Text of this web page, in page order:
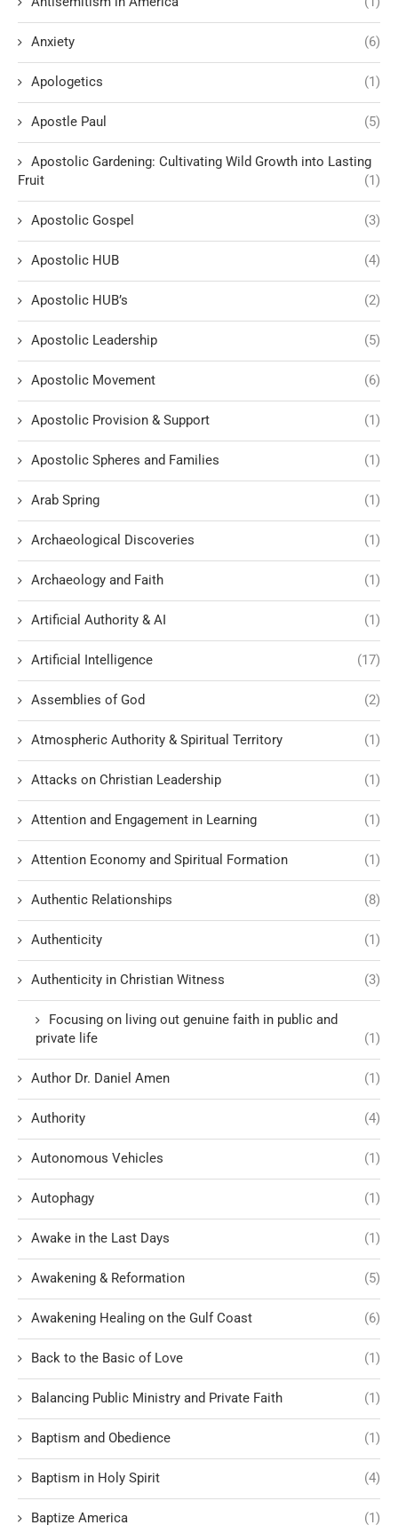
Anxiety (6)
Apologetics (1)
Apostle Paul (5)
Apostolic Gardening: Cultivating Wild Growth into Lasting
Fruit
(1)
Apostolic Gospel (3)
Apostolic HUB (4)
Apostolic HUB’s (2)
Apostolic Leadership (5)
Apostolic Movement (6)
Apostolic Provision & Support (1)
Apostolic Spheres and Families (1)
Arab Spring (1)
Archaeological Discoveries (1)
Archaeology and Faith (1)
Artificial Authority & AI (1)
Artificial Intelligence (17)
Assemblies of God (2)
Atmospheric Authority & Spiritual Territory (1)
Attacks on Christian Leadership (1)
Attention and Engagement in Learning (1)
Attention Economy and Spiritual Formation (1)
Authentic Relationships (8)
Authenticity (1)
Authenticity in Christian Witness (3)
Focusing on living out genuine faith in public and
private life
(1)
Author Dr. Daniel Amen (1)
Authority (4)
Autonomous Vehicles (1)
Autophagy (1)
Awake in the Last Days (1)
Awakening & Reformation (5)
Awakening Healing on the Gulf Coast (6)
Back to the Basic of Love (1)
Balancing Public Ministry and Private Faith (1)
Baptism and Obedience (1)
Baptism in Holy Spirit (4)
Baptize America (1)